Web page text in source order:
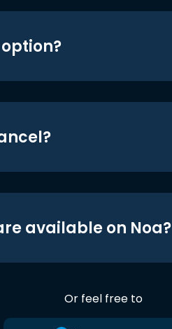
available on Noa?
Or feel free to